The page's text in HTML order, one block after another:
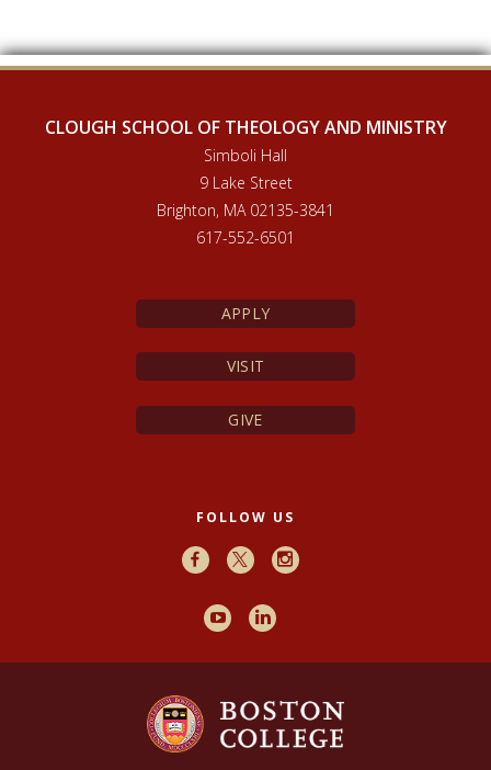
CLOUGH SCHOOL OF THEOLOGY AND MINISTRY
Simboli Hall
9 Lake Street
Brighton, MA 02135-3841
617-552-6501
APPLY
VISIT
GIVE
FOLLOW US
FacebookX Instagram
YoutubeLinkedIn